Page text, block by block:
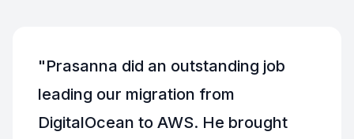
"Prasanna did an outstanding job
leading our migration from
DigitalOcean to AWS. He brought